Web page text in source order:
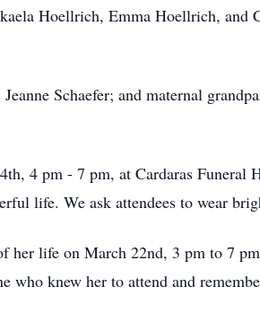
Hoellrich, Emma Hoellrich, and
Schaefer; and maternal
4 pm - 7 pm, at Cardaras Funeral
life. We ask attendees to wear
her life on March 22nd, 3 pm to 7
who knew her to attend and